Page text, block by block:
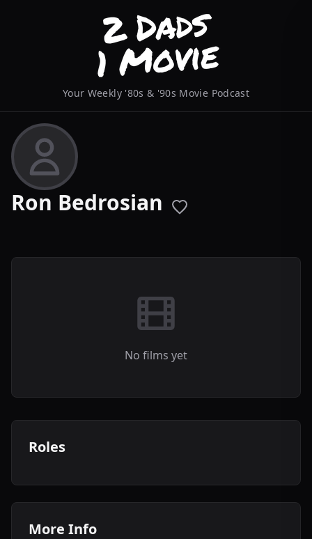
Your Weekly '80s & '90s Movie Podcast
Ron Bedrosian
No films yet
Roles
More Info